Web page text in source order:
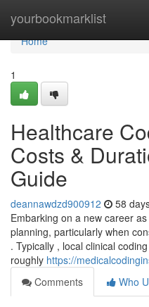
yourbookmarklist
Home
Home
1
Healthcare
Costs &
Guide
deannawdzd900912 58
Embarking on a new career
planning, particularly when
. Typically , local clinical
roughly https://
Comments
Who